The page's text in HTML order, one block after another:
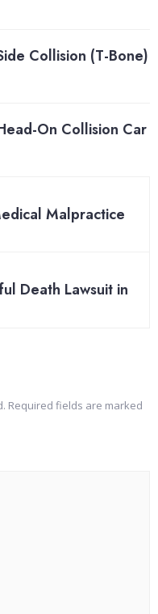
Collision (T-Bone)
On Collision Car
Malpractice
Death Lawsuit in
Required fields are marked